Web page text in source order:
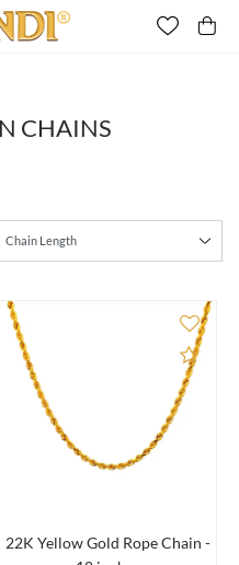
CHAINS
Compare Add
22K Yellow Gold Rope Chain -